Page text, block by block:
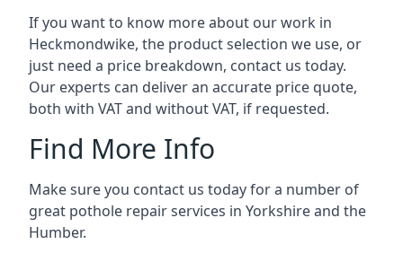
If you want to know more about our work in
Heckmondwike, the product selection we use, or
just need a price breakdown, contact us today.
Our experts can deliver an accurate price quote,
both with VAT and without VAT, if requested.
Find More Info
Make sure you contact us today for a number of
great pothole repair services in Yorkshire and the
Humber.